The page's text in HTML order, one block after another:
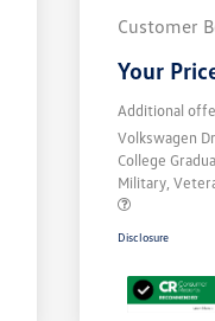
Customer
Your
Additional
Volkswagen
College
Military,
Disclosure